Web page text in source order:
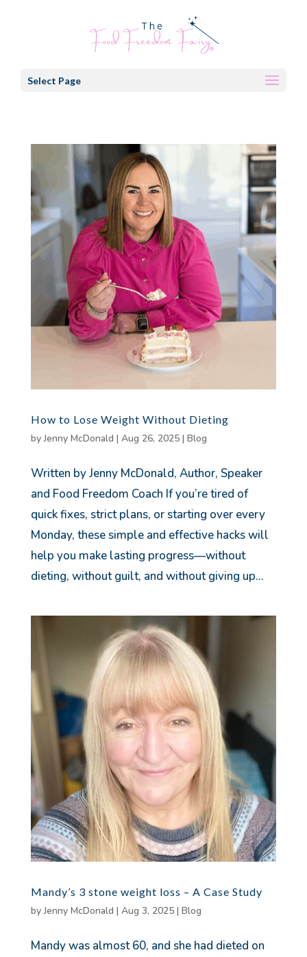
Select Page
How to Lose Weight Without Dieting
byJenny McDonald | Aug 26, 2025| Blog
Written by Jenny McDonald, Author, Speaker
and Food Freedom Coach If you’re tired of
quick fixes, strict plans, or starting over every
Monday, these simple and effective hacks will
help you make lasting progress—without
dieting, without guilt, and without giving up...
Mandy’s 3 stone weight loss – A Case Study
byJenny McDonald | Aug 3, 2025| Blog
Mandy was almost 60, and she had dieted on